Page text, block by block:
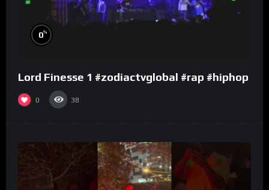
0%
Lord Finesse 1 #zodiactvglobal #rap #hiphop
0 38